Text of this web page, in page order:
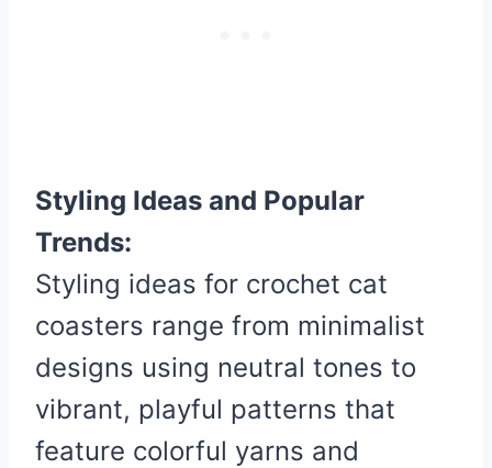
Styling Ideas and Popular
Trends:
Styling ideas for crochet cat
coasters range from minimalist
designs using neutral tones to
vibrant, playful patterns that
feature colorful yarns and